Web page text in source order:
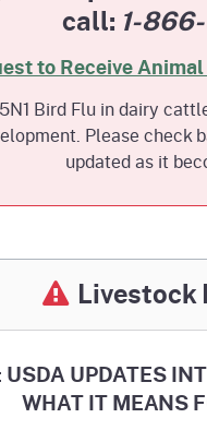
Homepage
Pierce's
call: 1-
to Receive
Bird Flu in dairy
Please
updated as it
UPDATES
WHAT IT MEANS